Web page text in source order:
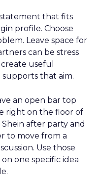
that fits
profile. Choose
Leave space for
can be stress
useful
supports that aim.
an open bar top
right on the floor of
Shein after party and
to move from a
Use those
one specific idea